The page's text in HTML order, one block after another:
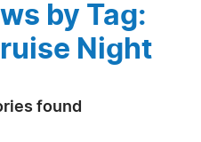
by Tag:
Night
found